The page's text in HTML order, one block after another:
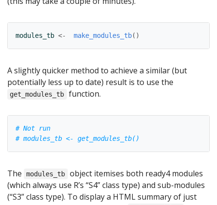
modules_tb <- make_modules_tb( )
A slightly quicker method to achieve a similar (but
potentially less up to date) result is to use the
get_modules_tb function.
# Not run
# modules_tb <- get_modules_tb()
The modules_tb
object itemises both ready4 modules
(which always use R’s “S4” class type) and sub-modules
(“S3” class type). To display a HTML summary of just